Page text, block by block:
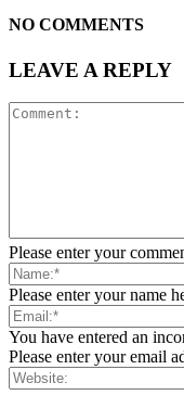
NO COMMENTS
LEAVE A REPLY
Please enter your
Please enter your name
You have entered an
Please enter your email